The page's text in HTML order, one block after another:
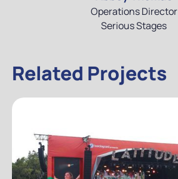
Operations Director
Serious Stages
Related Projects